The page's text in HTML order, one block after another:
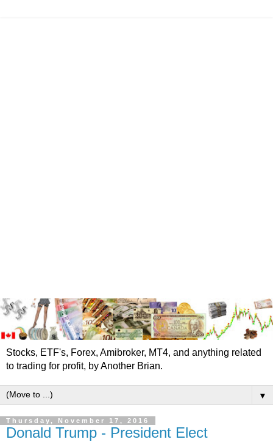
Stocks, ETF's, Forex, Amibroker, MT4, and anything related
to trading for profit, by Another Brian.
▼
Thursday, November 17, 2016
Donald Trump - President Elect